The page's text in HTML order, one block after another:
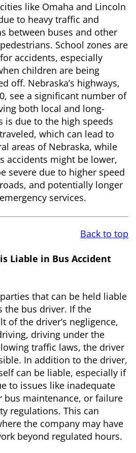
like Omaha and Lincoln
to heavy traffic and
between buses and other
School zones are
accidents, especially
children are being
off. Nebraska’s highways,
see a significant number of
both local and long-
is due to the high speeds
which can lead to
areas of Nebraska, while
accidents might be lower,
severe due to higher speed
and potentially longer
services.
Back to top
Liable in Bus Accident
that can be held liable
the bus driver. If the
of the driver’s negligence,
driving under the
traffic laws, the driver
In addition to the driver,
can be liable, especially if
to issues like inadequate
bus maintenance, or failure
regulations. This can
the company may have
beyond regulated hours.